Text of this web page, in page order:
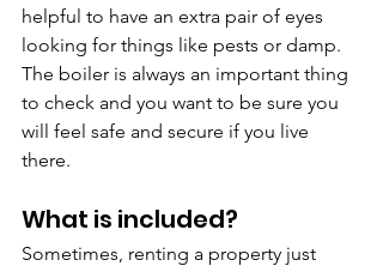
helpful to have an extra pair of eyes
looking for things like pests or damp.
The boiler is always an important thing
to check and you want to be sure you
will feel safe and secure if you live
there.
What is included?
Sometimes, renting a property just